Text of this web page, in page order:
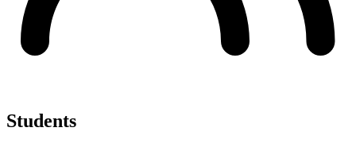
Students